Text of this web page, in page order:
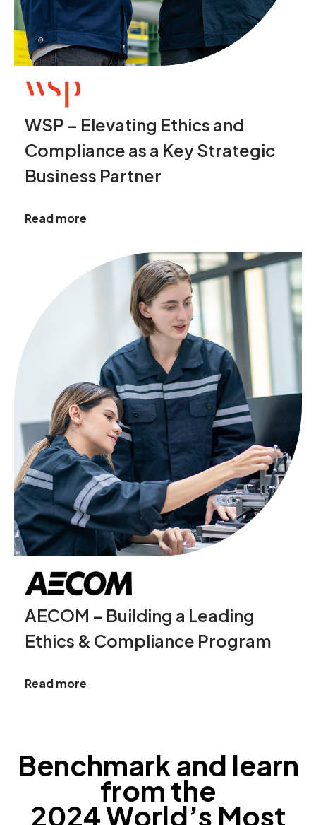
WSP – Elevating Ethics and
Compliance as a Key Strategic
Business Partner
Read more
AECOM – Building a Leading
Ethics & Compliance Program
Read more
Benchmark and learn
from the
2024 World’s Most